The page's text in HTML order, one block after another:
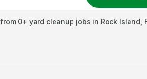
from 0+ yard cleanup jobs in Rock Island